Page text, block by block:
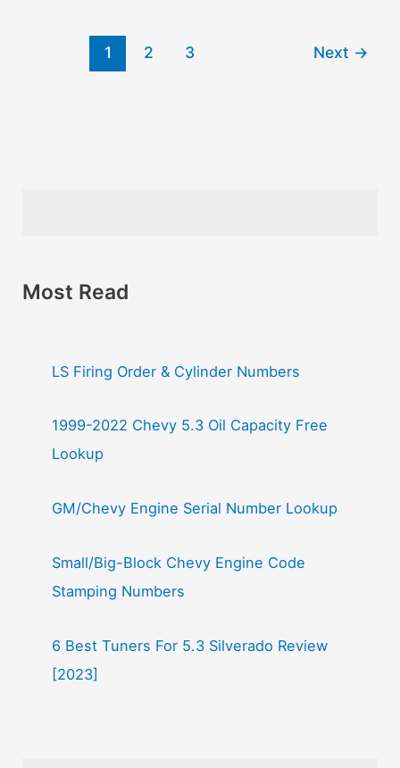
1 2 3 Next →
Most Read
LS Firing Order & Cylinder Numbers
1999-2022 Chevy 5.3 Oil Capacity Free
Lookup
GM/Chevy Engine Serial Number Lookup
Small/Big-Block Chevy Engine Code
Stamping Numbers
6 Best Tuners For 5.3 Silverado Review
[2023]